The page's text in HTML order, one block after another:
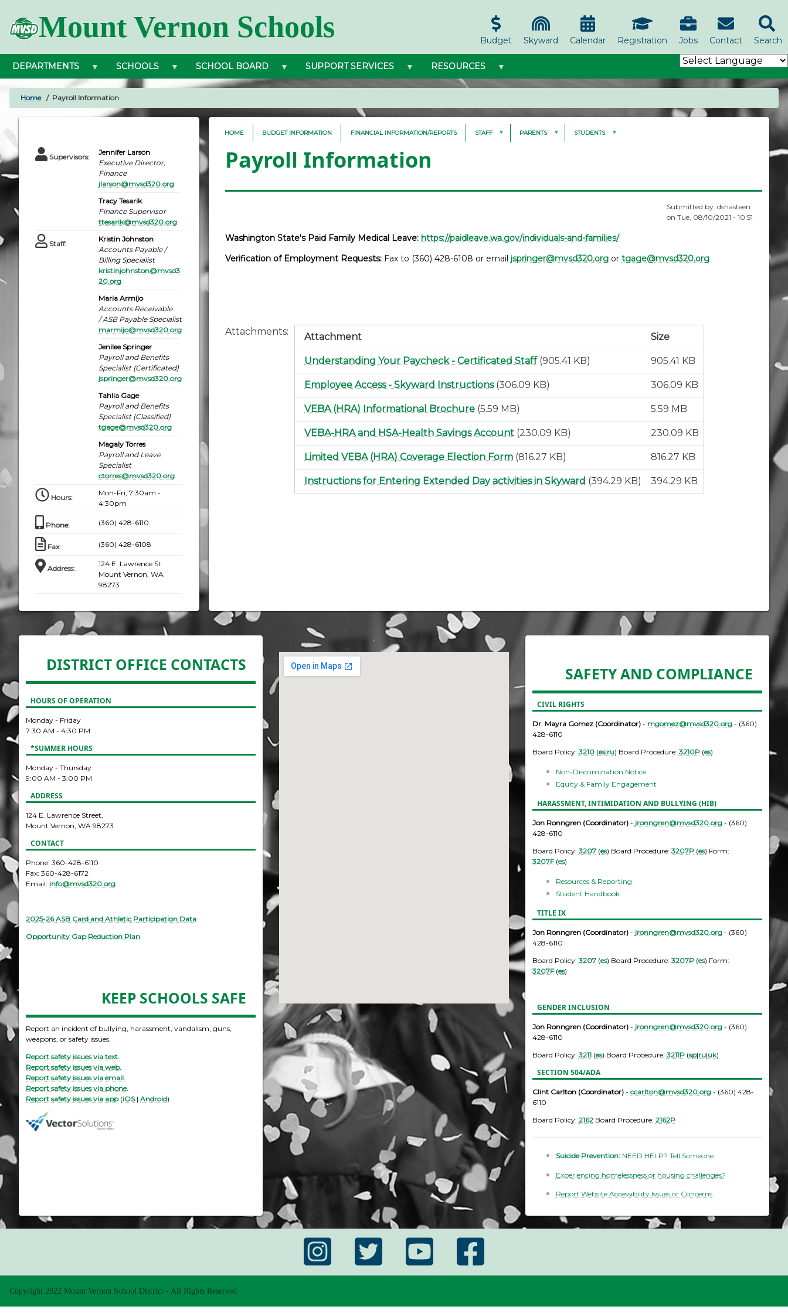
main
Mount Vernon Schools Search
Contact
Jobs
Registration
Calendar
Skyward
Budget
DEPARTMENTS SCHOOLS SCHOOL BOARD SUPPORT SERVICES RESOURCES
BREADCRUMB
Home Payroll Information
Supervisors:
Jennifer Larson
Executive Director,
Finance
jlarson@mvsd320.org
Tracy Tesarik
Finance Supervisor
ttesarik@mvsd320.org
Staff:
Kristin Johnston
Accounts Payable /
Billing Specialist
kristinjohnston@mvsd3
20.org
Maria Armijo
Accounts Receivable
/ ASB Payable Specialist
marmijo@mvsd320.org
Jenilee Springer
Payroll and Benefits
Specialist (Certificated)
jspringer@mvsd320.org
Tahlia Gage
Payroll and Benefits
Specialist (Classified)
tgage@mvsd320.org
Magaly Torres
Payroll and Leave
Specialist
ctorres@mvsd320.org
Hours:
Mon-Fri, 7:30am -
4:30pm
Phone: (360) 428-6110
Fax: (360) 428-6108
Address:
124 E. Lawrence St.
Mount Vernon, WA
98273
HOME BUDGET INFORMATION FINANCIAL INFORMATION/REPORTS STAFF PARENTS STUDENTS
Payroll Information
Submitted by: dshasteen
on Tue, 08/10/2021 - 10:51
Washington State's Paid Family Medical Leave: https://paidleave.wa.gov/individuals-and-families/
Verification of Employment Requests: Fax to (360) 428-6108 or email jspringer@mvsd320.org or tgage@mvsd320.org
Attachments Attachment Size
Understanding Your Paycheck - Certificated Staff (905.41 KB) 905.41 KB
Employee Access - Skyward Instructions (306.09 KB) 306.09 KB
VEBA (HRA) Informational Brochure (5.59 MB) 5.59 MB
VEBA-HRA and HSA-Health Savings Account (230.09 KB) 230.09 KB
Limited VEBA (HRA) Coverage Election Form (816.27 KB) 816.27 KB
Instructions for Entering Extended Day activities in Skyward (394.29 KB) 394.29 KB
DISTRICT OFFICE CONTACTS
HOURS OF OPERATION
Monday - Friday
7:30 AM - 4:30 PM
*SUMMER HOURS
Monday - Thursday
9:00 AM - 3:00 PM
ADDRESS
124 E. Lawrence Street,
Mount Vernon, WA 98273
CONTACT
Phone: 360-428-6110
Fax: 360-428-6172
Email: info@mvsd320.org
2025-26 ASB Card and Athletic Participation Data
Opportunity Gap Reduction Plan
KEEP SCHOOLS SAFE
Report an incident of bullying, harassment, vandalism, guns,
weapons, or safety issues.
Report safety issues via text.
Report safety issues via web.
Report safety issues via email.
Report safety issues via phone.
Report safety issues via app(iOS| Android).
SAFETY AND COMPLIANCE
CIVIL RIGHTS
Dr. Mayra Gomez (Coordinator)- mgomez@mvsd320.org- (360)
428-6110
Board Policy:3210(es|ru) Board Procedure:3210P(es)
Non-Discrimination Notice
Equity & Family Engagement
HARASSMENT, INTIMIDATION AND BULLYING (HIB)
Jon Ronngren (Coordinator)- jronngren@mvsd320.org- (360)
428-6110
Board Policy:3207(es) Board Procedure:3207P(es) Form:
3207F(es)
Resources & Reporting
Student Handbook
TITLE IX
Jon Ronngren (Coordinator)- jronngren@mvsd320.org- (360)
428-6110
Board Policy:3207(es) Board Procedure:3207P(es) Form:
3207F(es)
GENDER INCLUSION
Jon Ronngren (Coordinator)- jronngren@mvsd320.org- (360)
428-6110
Board Policy:3211(es) Board Procedure:3211P(sp|ru|uk)
SECTION 504/ADA
Clint Carlton (Coordinator)- ccarlton@mvsd320.org- (360) 428-
6110
Board Policy: 2162Board Procedure: 2162P
Suicide Prevention: NEED HELP? Tell Someone
Experiencing homelessness or housing challenges?
Report Website Accessibility Issues or Concerns
Copyright 2022 Mount Vernon School District - All Rights Reserved